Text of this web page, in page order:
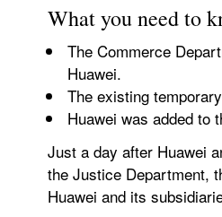
What you need to
The Commerce
Huawei.
The existing
Huawei was added to
Just a day after Huawei
the Justice Department,
Huawei and its